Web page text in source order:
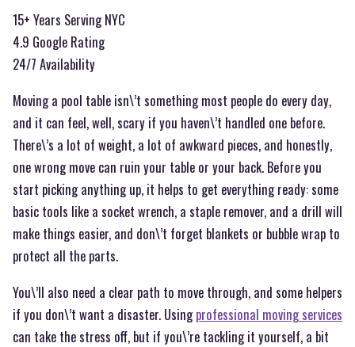
15+ Years Serving NYC
4.9 Google Rating
24/7 Availability
Moving a pool table isn\’t something most people do every day,
and it can feel, well, scary if you haven\’t handled one before.
There\’s a lot of weight, a lot of awkward pieces, and honestly,
one wrong move can ruin your table or your back. Before you
start picking anything up, it helps to get everything ready: some
basic tools like a socket wrench, a staple remover, and a drill will
make things easier, and don\’t forget blankets or bubble wrap to
protect all the parts.
You\’ll also need a clear path to move through, and some helpers
if you don\’t want a disaster. Usingprofessional moving services
can take the stress off, but if you\’re tackling it yourself, a bit